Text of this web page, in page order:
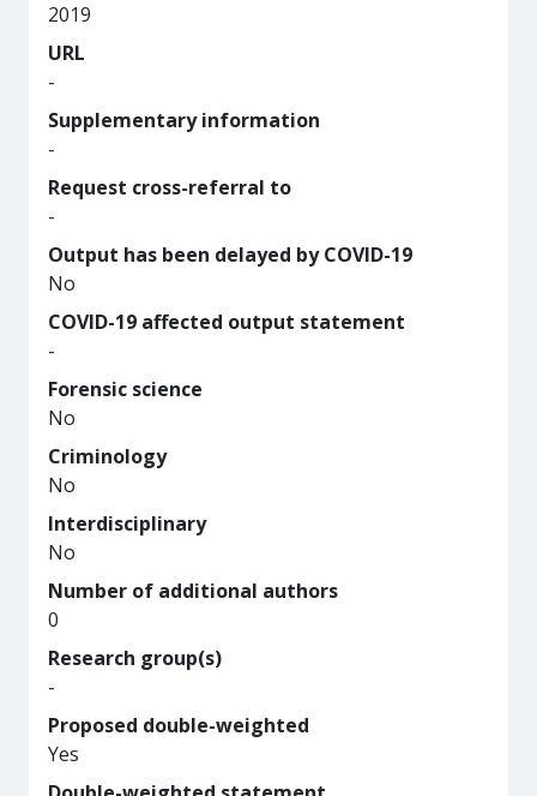
2019
URL
-
Supplementary information
-
Request cross-referral to
-
Output has been delayed by COVID-19
No
COVID-19 affected output statement
-
Forensic science
No
Criminology
No
Interdisciplinary
No
Number of additional authors
0
Research group(s)
-
Proposed double-weighted
Yes